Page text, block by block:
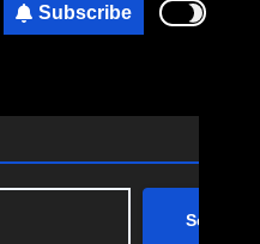
Subscribe
Search